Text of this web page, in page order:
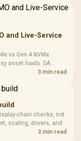
and Live-Service
vs Gen 4 NVMe
asset loads. SA
and platform3 min read
chain checks, not
scaling, drivers, and
3 min read